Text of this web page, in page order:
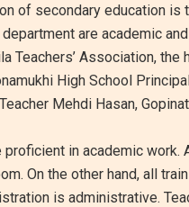
of secondary education
are academic
Teachers’ Association, the
High School
Mehdi Hasan,
in academic
On the other hand, all
is administrative.